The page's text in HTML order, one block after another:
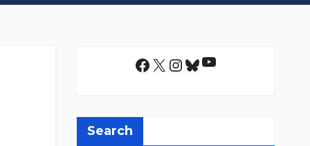
Facebook
X Instagram
Bluesky
YouTube
Search